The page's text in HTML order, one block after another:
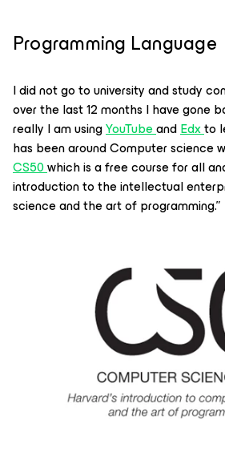
Programming Language
I did not go to university and study
over the last 12 months I have gone
really I am usingYouTubeandEdxto
has been around Computer science
CS50which is a free course for all
introduction to the intellectual
science and the art of programming.”